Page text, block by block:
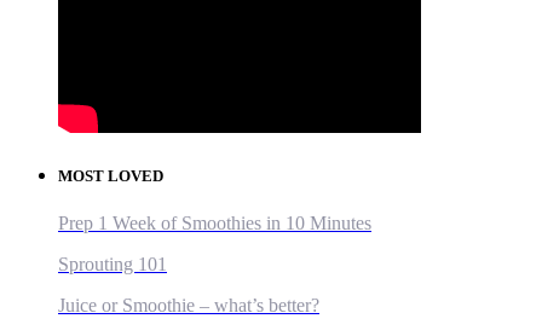
MOST LOVED
Prep 1 Week of Smoothies in 10 Minutes
Sprouting 101
Juice or Smoothie – what’s better?